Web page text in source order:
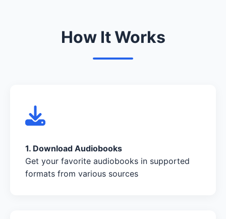
How It Works
1. Download Audiobooks
Get your favorite audiobooks in supported
formats from various sources